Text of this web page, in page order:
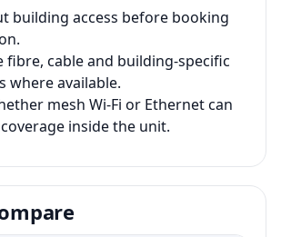
building access before booking
fibre, cable and building-specific
where available.
mesh Wi-Fi or Ethernet can
inside the unit.